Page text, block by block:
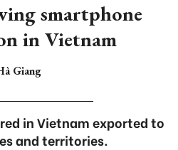
smartphone
in Vietnam
Giang
in Vietnam exported to
and territories.